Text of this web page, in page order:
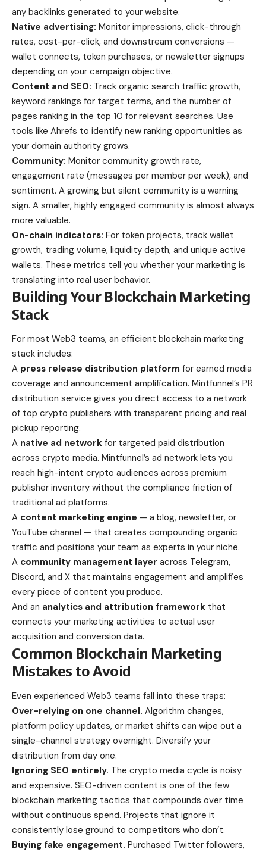
any backlinks generated to your website.
Native advertising: Monitor impressions, click-through
rates, cost-per-click, and downstream conversions —
wallet connects, token purchases, or newsletter signups
depending on your campaign objective.
Content and SEO: Track organic search traffic growth,
keyword rankings for target terms, and the number of
pages ranking in the top 10 for relevant searches. Use
tools like Ahrefs to identify new ranking opportunities as
your domain authority grows.
Community: Monitor community growth rate,
engagement rate (messages per member per week), and
sentiment. A growing but silent community is a warning
sign. A smaller, highly engaged community is almost always
more valuable.
On-chain indicators: For token projects, track wallet
growth, trading volume, liquidity depth, and unique active
wallets. These metrics tell you whether your marketing is
translating into real user behavior.
Building Your Blockchain Marketing
Stack
For most Web3 teams, an efficient blockchain marketing
stack includes:
A press release distribution platform for earned media
coverage and announcement amplification. Mintfunnel’s PR
distribution service gives you direct access to a network
of top crypto publishers with transparent pricing and real
pickup reporting.
A native ad network for targeted paid distribution
across crypto media. Mintfunnel’s ad network lets you
reach high-intent crypto audiences across premium
publisher inventory without the compliance friction of
traditional ad platforms.
A content marketing engine — a blog, newsletter, or
YouTube channel — that creates compounding organic
traffic and positions your team as experts in your niche.
A community management layer across Telegram,
Discord, and X that maintains engagement and amplifies
every piece of content you produce.
And an analytics and attribution framework that
connects your marketing activities to actual user
acquisition and conversion data.
Common Blockchain Marketing
Mistakes to Avoid
Even experienced Web3 teams fall into these traps:
Over-relying on one channel. Algorithm changes,
platform policy updates, or market shifts can wipe out a
single-channel strategy overnight. Diversify your
distribution from day one.
Ignoring SEO entirely. The crypto media cycle is noisy
and expensive. SEO-driven content is one of the few
blockchain marketing tactics that compounds over time
without continuous spend. Projects that ignore it
consistently lose ground to competitors who don’t.
Buying fake engagement. Purchased Twitter followers,